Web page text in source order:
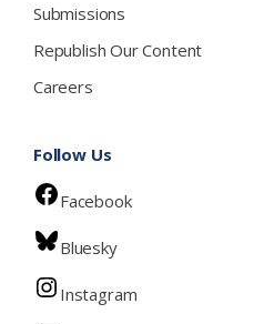
Submissions
Republish Our Content
Careers
Follow Us
Facebook
Bluesky
Instagram